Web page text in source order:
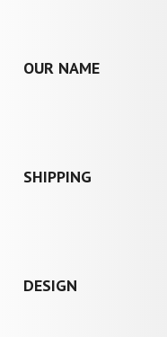
OUR NAME
SHIPPING
DESIGN